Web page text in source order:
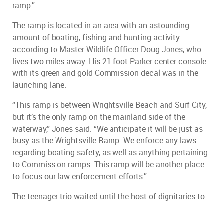
ramp.”
The ramp is located in an area with an astounding
amount of boating, fishing and hunting activity
according to Master Wildlife Officer Doug Jones, who
lives two miles away. His 21-foot Parker center console
with its green and gold Commission decal was in the
launching lane.
“This ramp is between Wrightsville Beach and Surf City,
but it’s the only ramp on the mainland side of the
waterway,” Jones said. “We anticipate it will be just as
busy as the Wrightsville Ramp. We enforce any laws
regarding boating safety, as well as anything pertaining
to Commission ramps. This ramp will be another place
to focus our law enforcement efforts.”
The teenager trio waited until the host of dignitaries to